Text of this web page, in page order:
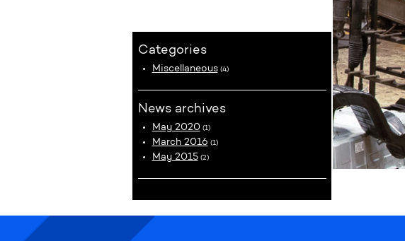
Categories
Miscellaneous(4)
News archives
May 2020(1)
March 2016 (1)
May 2015(2)